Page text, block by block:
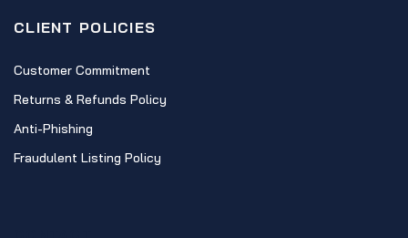
CLIENT POLICIES
Customer Commitment
Returns & Refunds Policy
Anti-Phishing
Fraudulent Listing Policy